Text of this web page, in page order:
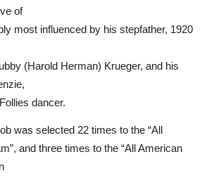
of
most influenced by his stepfather, 1920
(Harold Herman) Krueger, and his
dancer.
was selected 22 times to the “All
and three times to the “All American